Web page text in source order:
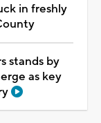
in freshly
stands by
as key